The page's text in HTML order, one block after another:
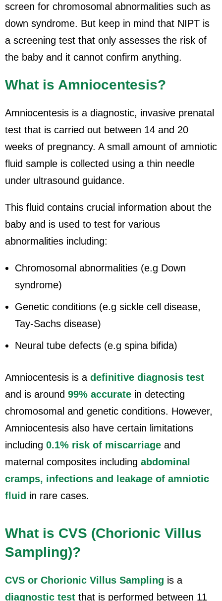
screen for chromosomal abnormalities such as
down syndrome. But keep in mind that NIPT is
a screening test that only assesses the risk of
the baby and it cannot confirm anything.
What is Amniocentesis?
Amniocentesis is a diagnostic, invasive prenatal
test that is carried out between 14 and 20
weeks of pregnancy. A small amount of amniotic
fluid sample is collected using a thin needle
under ultrasound guidance.
This fluid contains crucial information about the
baby and is used to test for various
abnormalities including:
Chromosomal abnormalities (e.g Down
syndrome)
Genetic conditions (e.g sickle cell disease,
Tay-Sachs disease)
Neural tube defects (e.g spina bifida)
Amniocentesis is a definitive diagnosis test
and is around 99% accurate in detecting
chromosomal and genetic conditions. However,
Amniocentesis also have certain limitations
including 0.1% risk of miscarriage and
maternal composites including abdominal
cramps, infections and leakage of amniotic
fluid in rare cases.
What is CVS (Chorionic Villus
Sampling)?
CVS or Chorionic Villus Sampling is a
diagnostic test that is performed between 11